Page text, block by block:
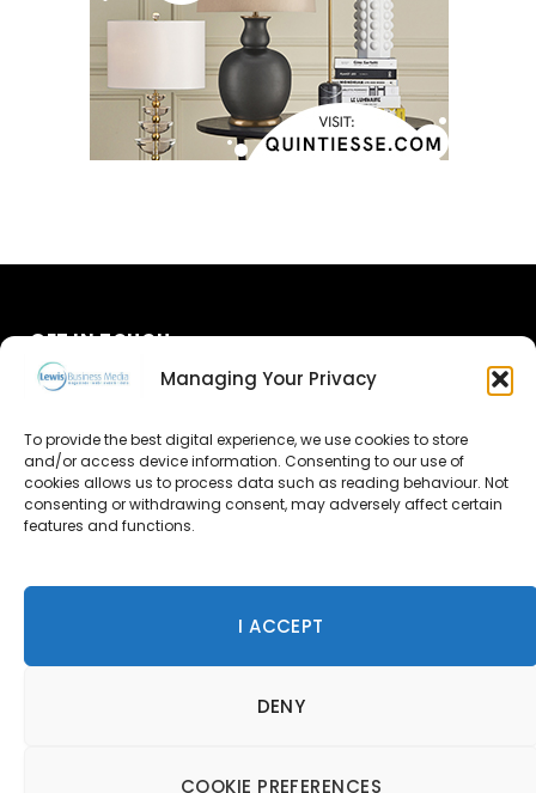
Managing Your Privacy
To provide the best digital experience, we use cookies to store
and/or access device information. Consenting to our use of
cookies allows us to process data such as reading behaviour. Not
consenting or withdrawing consent, may adversely affect certain
features and functions.
I ACCEPT
DENY
COOKIE PREFERENCES
GET IN TOUCH
Advertise
Contact Us
© 2026 Lewis Business Media. All Rights Reserved.